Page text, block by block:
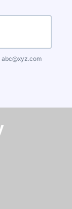
abc@xyz.com